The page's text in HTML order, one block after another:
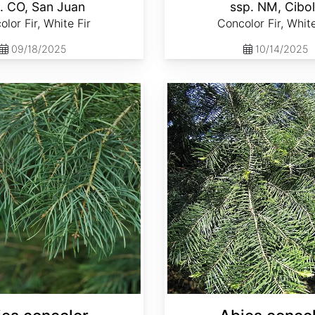
CO, San Juan
Fir, White Fir
09/18/2025
ssp. NM,
Concolor Fir,
10/14/2025